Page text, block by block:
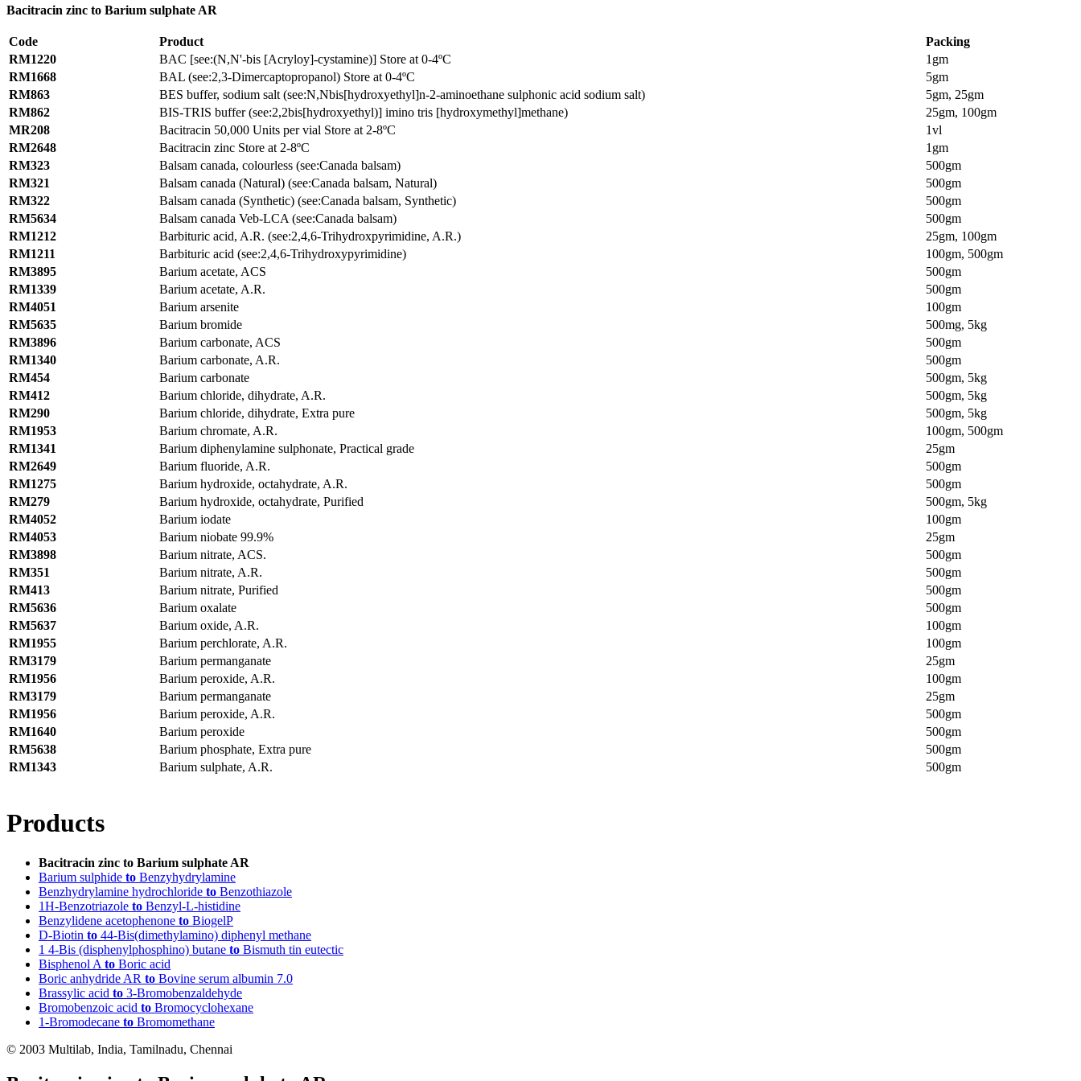
Bacitracin zinc to Barium sulphate AR
Code Product
Packing
RM1220
BAC [see:(N,N'-bis [Acryloy]-cystamine)] Store at 0-4ºC
1gm
RM1668
BAL (see:2,3-Dimercaptopropanol) Store at 0-4ºC
5gm
RM863
BES buffer, sodium salt (see:N,Nbis[hydroxyethyl]n-2-aminoethane sulphonic acid sodium salt)
5gm, 25gm
RM862
BIS-TRIS buffer (see:2,2bis[hydroxyethyl)] imino tris [hydroxymethyl]methane)
25gm, 100gm
MR208
Bacitracin 50,000 Units per vial Store at 2-8ºC
1vl
RM2648
Bacitracin zinc Store at 2-8ºC
1gm
RM323
Balsam canada, colourless (see:Canada balsam)
500gm
RM321
Balsam canada (Natural) (see:Canada balsam, Natural)
500gm
RM322
Balsam canada (Synthetic) (see:Canada balsam, Synthetic)
500gm
RM5634
Balsam canada Veb-LCA (see:Canada balsam)
500gm
RM1212
Barbituric acid, A.R. (see:2,4,6-Trihydroxpyrimidine, A.R.)
25gm, 100gm
RM1211
Barbituric acid (see:2,4,6-Trihydroxypyrimidine)
100gm, 500gm
RM3895
Barium acetate, ACS
500gm
RM1339
Barium acetate, A.R.
500gm
RM4051
Barium arsenite
100gm
RM5635
Barium bromide
500mg, 5kg
RM3896
Barium carbonate, ACS
500gm
RM1340
Barium carbonate, A.R.
500gm
RM454
Barium carbonate
500gm, 5kg
RM412
Barium chloride, dihydrate, A.R.
500gm, 5kg
RM290
Barium chloride, dihydrate, Extra pure
500gm, 5kg
RM1953
Barium chromate, A.R.
100gm, 500gm
RM1341
Barium diphenylamine sulphonate, Practical grade
25gm
RM2649
Barium fluoride, A.R.
500gm
RM1275
Barium hydroxide, octahydrate, A.R.
500gm
RM279
Barium hydroxide, octahydrate, Purified
500gm, 5kg
RM4052
Barium iodate
100gm
RM4053
Barium niobate 99.9%
25gm
RM3898
Barium nitrate, ACS.
500gm
RM351
Barium nitrate, A.R.
500gm
RM413
Barium nitrate, Purified
500gm
RM5636
Barium oxalate
500gm
RM5637
Barium oxide, A.R.
100gm
RM1955
Barium perchlorate, A.R.
100gm
RM3179
Barium permanganate
25gm
RM1956
Barium peroxide, A.R.
100gm
RM3179
Barium permanganate
25gm
RM1956
Barium peroxide, A.R.
500gm
RM1640
Barium peroxide
500gm
RM5638
Barium phosphate, Extra pure
500gm
RM1343
Barium sulphate, A.R. 500gm
Products
Bacitracin zinc to Barium sulphate AR
Barium sulphide to Benzyhydrylamine
Benzhydrylamine hydrochloride to Benzothiazole
1H-Benzotriazole to Benzyl-L-histidine
Benzylidene acetophenone to BiogelP
D-Biotin to 44-Bis(dimethylamino) diphenyl methane
1 4-Bis (disphenylphosphino) butane to Bismuth tin eutectic
Bisphenol A to Boric acid
Boric anhydride AR to Bovine serum albumin 7.0
Brassylic acid to 3-Bromobenzaldehyde
Bromobenzoic acid to Bromocyclohexane
1-Bromodecane to Bromomethane
© 2003 Multilab, India, Tamilnadu, Chennai